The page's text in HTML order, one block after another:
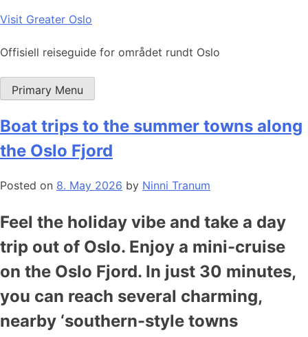
Skip
content
Visit Greater Oslo
Offisiell reiseguide for området rundt Oslo
Primary Menu
Boat trips to the summer towns along
the Oslo Fjord
Posted on 8. May 2026 by Ninni Tranum
Feel the holiday vibe and take a day
trip out of Oslo. Enjoy a mini-cruise
on the Oslo Fjord. In just 30 minutes,
you can reach several charming,
nearby ‘southern-style towns